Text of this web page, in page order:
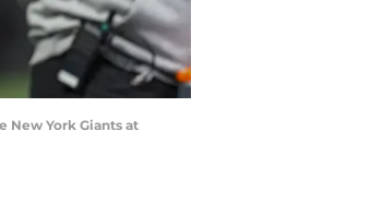
New York Giants at